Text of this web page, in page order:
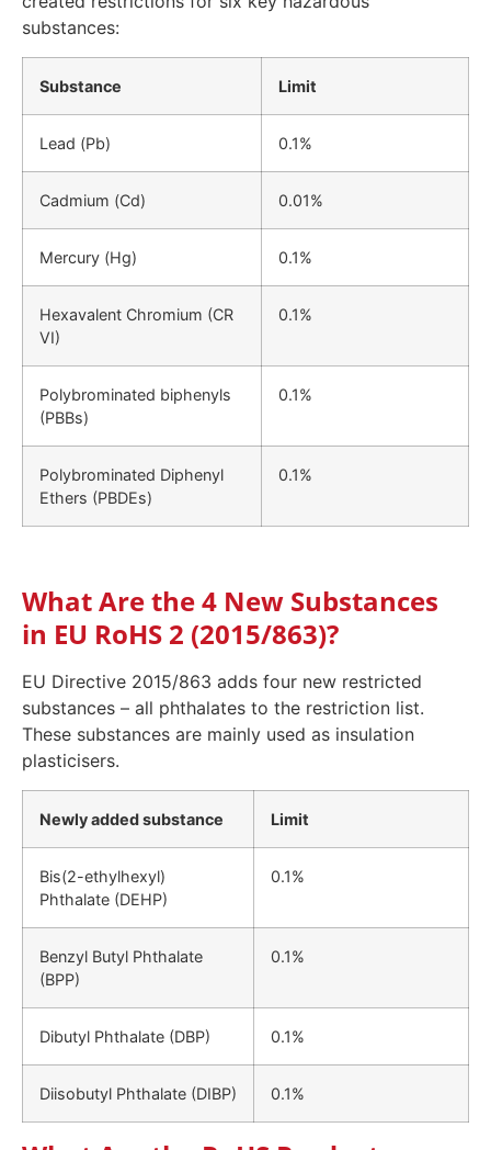
substances:
Substance Limit
Lead (Pb) 0.1%
Cadmium (Cd) 0.01%
Mercury (Hg) 0.1%
Hexavalent Chromium (CR
VI)
0.1%
Polybrominated biphenyls
(PBBs)
0.1%
Polybrominated Diphenyl
Ethers (PBDEs)
0.1%
What Are the 4 New Substances
in EU RoHS 2 (2015/863)?
EU Directive 2015/863 adds four new restricted
substances – all phthalates to the restriction list.
These substances are mainly used as insulation
plasticisers.
Newly added substance Limit
Bis(2-ethylhexyl)
Phthalate (DEHP)
0.1%
Benzyl Butyl Phthalate
(BPP)
0.1%
Dibutyl Phthalate (DBP) 0.1%
Diisobutyl Phthalate (DIBP) 0.1%